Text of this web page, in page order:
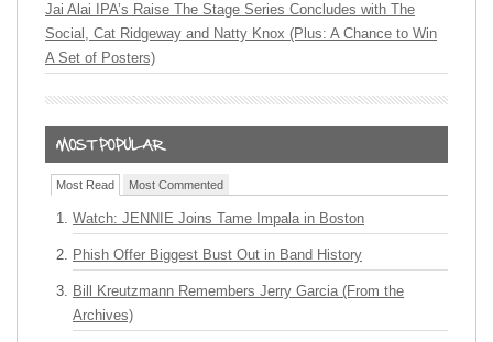
Jai Alai IPA’s Raise The Stage Series Concludes with The
Social, Cat Ridgeway and Natty Knox (Plus: A Chance to Win
A Set of Posters)
Most Read Most Commented
Watch: JENNIE Joins Tame Impala in Boston
Phish Offer Biggest Bust Out in Band History
Bill Kreutzmann Remembers Jerry Garcia (From the
Archives)